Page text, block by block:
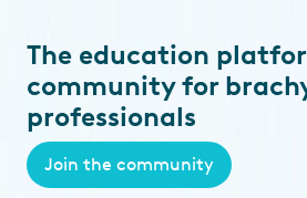
The education
community for
professionals
Join the community